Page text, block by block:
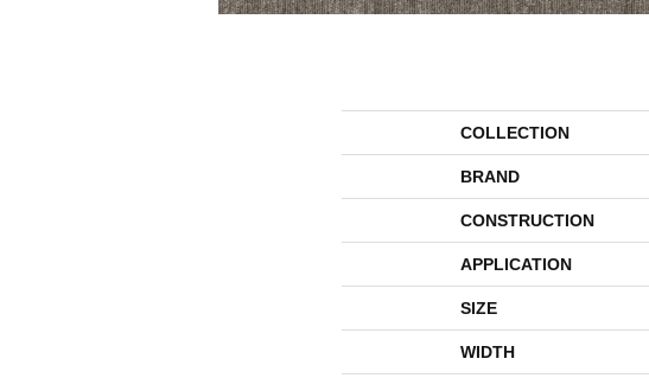
COLLECTION
BRAND
CONSTRUCTION
APPLICATION
SIZE
WIDTH